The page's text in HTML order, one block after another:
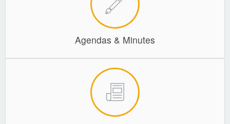
Agendas & Minutes